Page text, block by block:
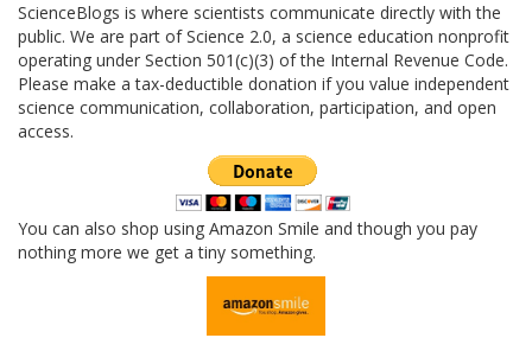
ScienceBlogs is where scientists communicate directly with the
public. We are part of Science 2.0, a science education nonprofit
operating under Section 501(c)(3) of the Internal Revenue Code.
Please make a tax-deductible donation if you value independent
science communication, collaboration, participation, and open
access.
You can also shop using Amazon Smile and though you pay
nothing more we get a tiny something.